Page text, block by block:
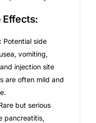
Effects:
Potential side
vomiting,
injection site
are often mild and
but serious
pancreatitis,